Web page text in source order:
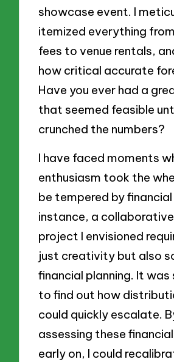
showcase event. I
itemized everything
fees to venue rentals,
how critical accurate
Have you ever had a
that seemed feasible
crunched the numbers?
I have faced moments
enthusiasm took the
be tempered by
instance, a
project I envisioned
just creativity but also
financial planning. It was
to find out how
could quickly escalate.
assessing these
early on, I could